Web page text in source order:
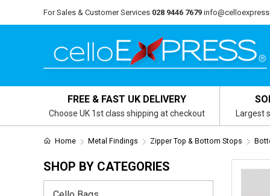
For Sales & Customer Services 028 9446 7679
FREE & FAST UK DELIVERY
Choose UK 1st class shipping at checkout Largest
Home Metal Findings Zipper Top & Bottom Stops
SHOP BY CATEGORIES